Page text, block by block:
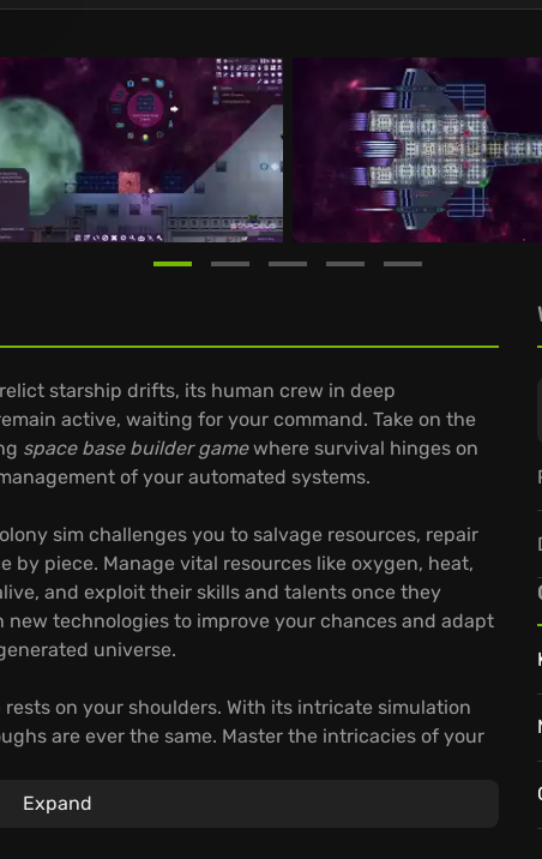
starship drifts, its human crew in deep
active, waiting for your command. Take on the
space base builder gamewhere survival hinges on
of your automated systems.
sim challenges you to salvage resources, repair
piece. Manage vital resources like oxygen, heat,
and exploit their skills and talents once they
new technologies to improve your chances and adapt
universe.
on your shoulders. With its intricate simulation
are ever the same. Master the intricacies of your
Expand